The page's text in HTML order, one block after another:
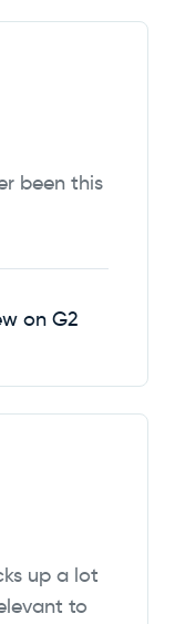
been this
on G2
up a lot
to